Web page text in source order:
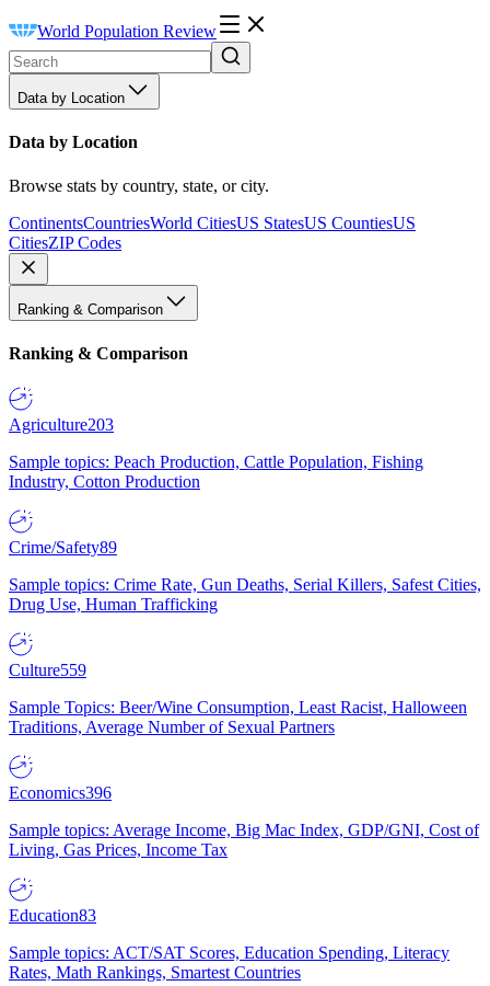
World Population Review
Data by Location
Data by Location
Browse stats by country, state, or city.
ContinentsCountriesWorld CitiesUS StatesUS CountiesUS
CitiesZIP Codes
Ranking & Comparison
Ranking & Comparison
Agriculture203
Sample topics: Peach Production, Cattle Population, Fishing
Industry, Cotton Production
Crime/Safety89
Sample topics: Crime Rate, Gun Deaths, Serial Killers, Safest Cities,
Drug Use, Human Trafficking
Culture559
Sample Topics: Beer/Wine Consumption, Least Racist, Halloween
Traditions, Average Number of Sexual Partners
Economics396
Sample topics: Average Income, Big Mac Index, GDP/GNI, Cost of
Living, Gas Prices, Income Tax
Education83
Sample topics: ACT/SAT Scores, Education Spending, Literacy
Rates, Math Rankings, Smartest Countries